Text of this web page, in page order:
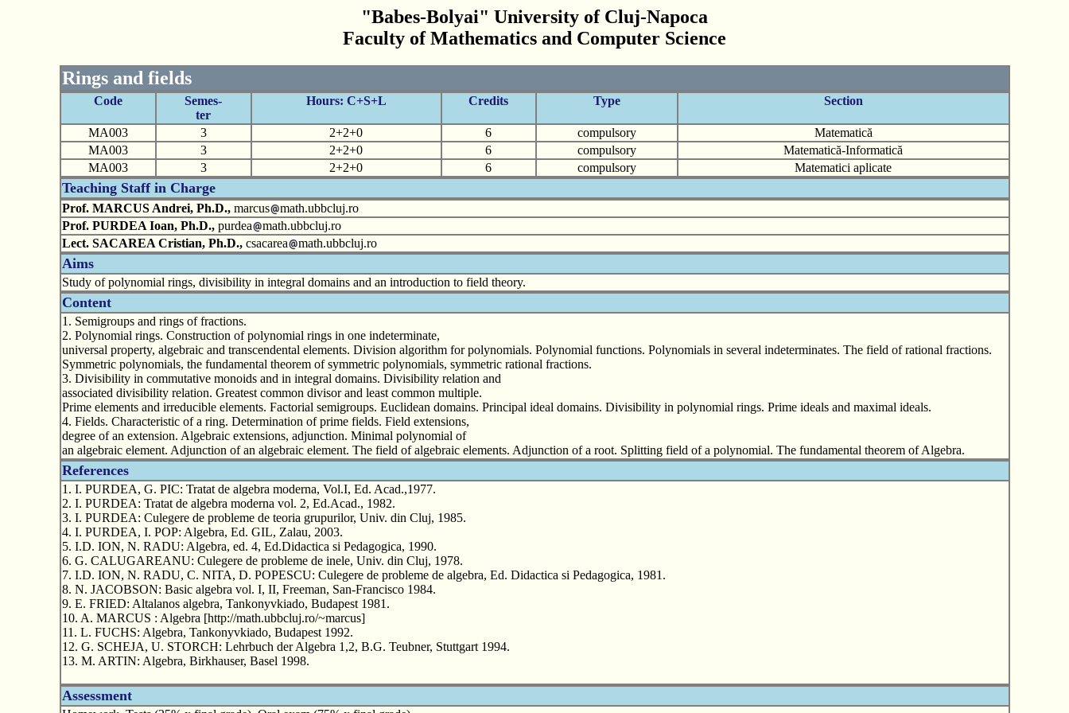
"Babes-Bolyai" University of Cluj-Napoca
Faculty of Mathematics and Computer Science
Rings and fields
Code
Semes-
ter
Hours: C+S+L Credits Type Section
MA003 3 2+2+0 6 compulsory
Matematică
MA003
3 2+2+0 6 compulsory
Matematică-Informatică
MA003
3 2+2+0 6 compulsory Matematici aplicate
Teaching Staff in Charge
Prof. MARCUS Andrei, Ph.D.,marcus
math.ubbcluj.ro
Prof. PURDEA Ioan, Ph.D.,purdea
math.ubbcluj.ro
Lect. SACAREA Cristian, Ph.D.,csacarea math.ubbcluj.ro
Aims
Study of polynomial rings, divisibility in integral domains and an introduction to field theory.
Content
1. Semigroups and rings of fractions.
2. Polynomial rings. Construction of polynomial rings in one indeterminate,
universal property, algebraic and transcendental elements. Division algorithm for polynomials. Polynomial functions. Polynomials in several indeterminates. The field of rational fractions.
Symmetric polynomials, the fundamental theorem of symmetric polynomials, symmetric rational fractions.
3. Divisibility in commutative monoids and in integral domains. Divisibility relation and
associated divisibility relation. Greatest common divisor and least common multiple.
Prime elements and irreducible elements. Factorial semigroups. Euclidean domains. Principal ideal domains. Divisibility in polynomial rings. Prime ideals and maximal ideals.
4. Fields. Characteristic of a ring. Determination of prime fields. Field extensions,
degree of an extension. Algebraic extensions, adjunction. Minimal polynomial of
an algebraic element. Adjunction of an algebraic element. The field of algebraic elements. Adjunction of a root. Splitting field of a polynomial. The fundamental theorem of Algebra.
References
1. I. PURDEA, G. PIC: Tratat de algebra moderna, Vol.I, Ed. Acad.,1977.
2. I. PURDEA: Tratat de algebra moderna vol. 2, Ed.Acad., 1982.
3. I. PURDEA: Culegere de probleme de teoria grupurilor, Univ. din Cluj, 1985.
4. I. PURDEA, I. POP: Algebra, Ed. GIL, Zalau, 2003.
5. I.D. ION, N. RADU: Algebra, ed. 4, Ed.Didactica si Pedagogica, 1990.
6. G. CALUGAREANU: Culegere de probleme de inele, Univ. din Cluj, 1978.
7. I.D. ION, N. RADU, C. NITA, D. POPESCU: Culegere de probleme de algebra, Ed. Didactica si Pedagogica, 1981.
8. N. JACOBSON: Basic algebra vol. I, II, Freeman, San-Francisco 1984.
9. E. FRIED: Altalanos algebra, Tankonyvkiado, Budapest 1981.
10. A. MARCUS : Algebra [http://math.ubbcluj.ro/~marcus]
11. L. FUCHS: Algebra, Tankonyvkiado, Budapest 1992.
12. G. SCHEJA, U. STORCH: Lehrbuch der Algebra 1,2, B.G. Teubner, Stuttgart 1994.
13. M. ARTIN: Algebra, Birkhauser, Basel 1998.
Assessment